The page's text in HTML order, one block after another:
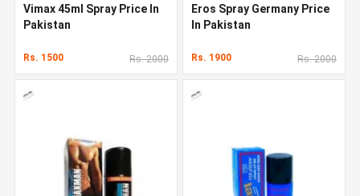
Vimax 45ml Spray Price In
Pakistan
Rs. 1500 Rs. 2000
Eros Spray Germany Price
In Pakistan
Rs. 1900 Rs. 2000